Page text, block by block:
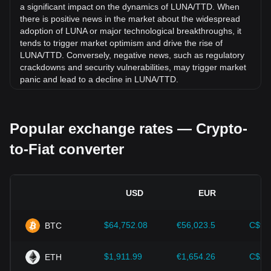
Trinidad and Tobago Dollar (TTD).
a significant impact on the dynamics of LUNA/TTD. When
there is positive news in the market about the widespread
adoption of LUNA or major technological breakthroughs, it
tends to trigger market optimism and drive the rise of
LUNA/TTD. Conversely, negative news, such as regulatory
crackdowns and security vulnerabilities, may trigger market
panic and lead to a decline in LUNA/TTD.
impact on their acceptance, which in turn determines their
value relative to traditional currencies such as the US dollar.
Clear and supportive regulations can enhance investor
Economic indicators:
country where the fiat currency is issued—such as inflation
play a crucial role in determining the fiat currency's value
Popular exchange rates — Crypto-
to-Fiat converter
USD EUR
BTC $64,752.08 €56,023.5
ETH $1,911.99 €1,654.26